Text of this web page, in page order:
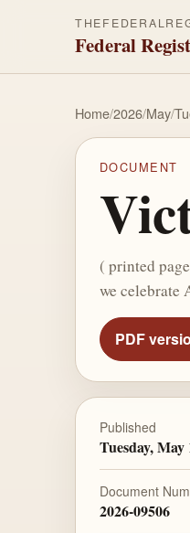
Federal
Home/2026/May/
DOCUMENT
( printed
we celebrate
PDF
Published
Tuesday, May
Document
2026-09506